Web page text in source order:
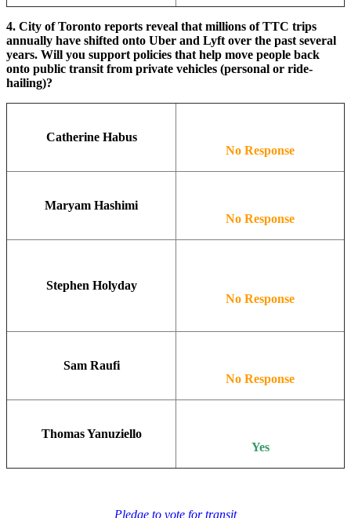
4. City of Toronto reports reveal that millions of TTC trips
annually have shifted onto Uber and Lyft over the past several
years. Will you support policies that help move people back
onto public transit from private vehicles (personal or ride-
hailing)?
Catherine Habus
No Response
Maryam Hashimi
No Response
Stephen Holyday
No Response
Sam Raufi
No Response
Thomas Yanuziello
Yes
Pledge to vote for transit